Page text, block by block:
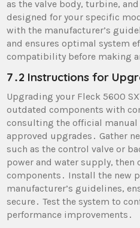
as the valve body, turbine,
designed for your specific
with the manufacturer’s
and ensures optimal system
compatibility before making
7․2 Instructions for
Upgrading your Fleck 5600
outdated components with
consulting the official manual
approved upgrades․ Gather
such as the control valve or
power and water supply, then
components․ Install the new
manufacturer’s guidelines,
secure․ Test the system to
performance improvements․